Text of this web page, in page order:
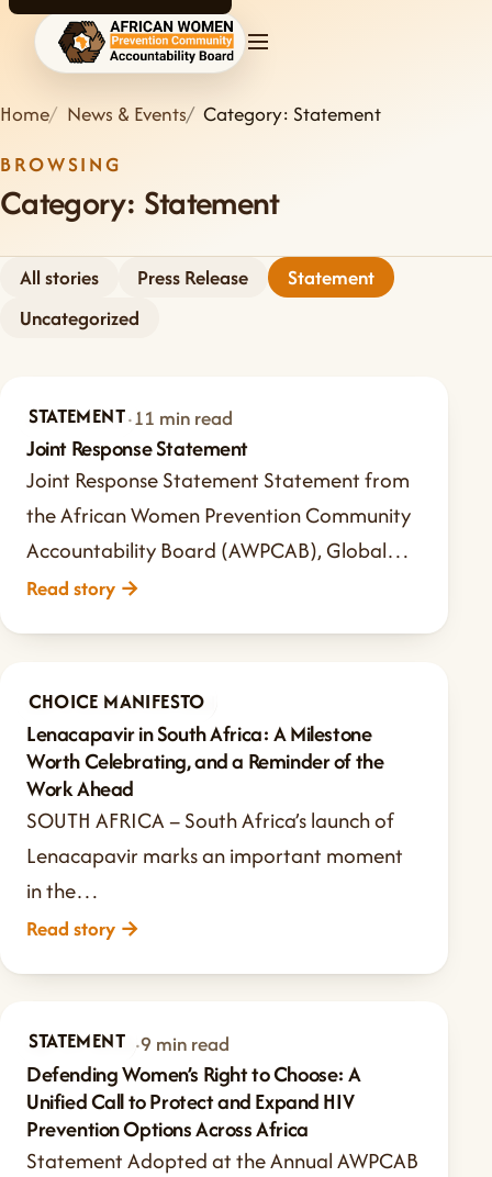
AWPCAB home
Home News & Events
Category: Statement
BROWSING
Category: Statement
All stories Press Release
Statement
Uncategorized
STATEMENT
Jul 24, 2026·11 min read
Joint Response Statement
Joint Response Statement Statement from
the African Women Prevention Community
Accountability Board (AWPCAB), Global…
Read story →
CHOICE MANIFESTO
Jun 9, 2026·2 min read
Lenacapavir in South Africa: A Milestone
Worth Celebrating, and a Reminder of the
Work Ahead
SOUTH AFRICA – South Africa’s launch of
Lenacapavir marks an important moment
in the…
Read story →
STATEMENT
Apr 27, 2026 ·9 min read
Defending Women’s Right to Choose: A
Unified Call to Protect and Expand HIV
Prevention Options Across Africa
Statement Adopted at the Annual AWPCAB